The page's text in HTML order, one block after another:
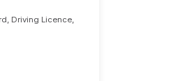
Driving Licence,